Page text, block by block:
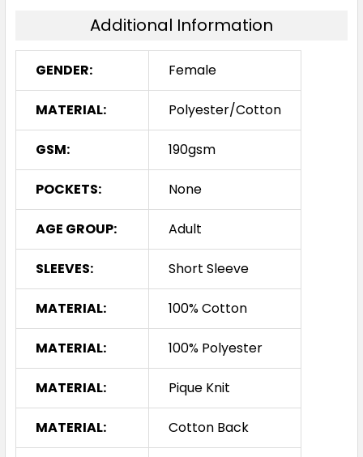
White / Black
18 20
White / Navy
8 10 14
Additional Information
GENDER: Female
MATERIAL: Polyester/Cotton
GSM: 190gsm
POCKETS: None
AGE GROUP: Adult
SLEEVES: Short Sleeve
MATERIAL: 100% Cotton
MATERIAL: 100% Polyester
MATERIAL: Pique Knit
MATERIAL: Cotton Back